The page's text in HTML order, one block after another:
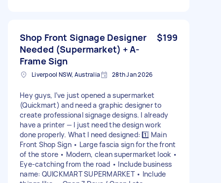
Shop Front Signage Designer
Needed (Supermarket) + A-
Frame Sign
$199
Liverpool NSW, Australia 28th Jan 2026
Hey guys, I’ve just opened a supermarket
(Quickmart) and need a graphic designer to
create professional signage designs. I already
have a printer — I just need the design work
done properly. What I need designed: 1️⃣ Main
Front Shop Sign • Large fascia sign for the front
of the store • Modern, clean supermarket look •
Eye-catching from the road • Include business
name: QUICKMART SUPERMARKET • Include